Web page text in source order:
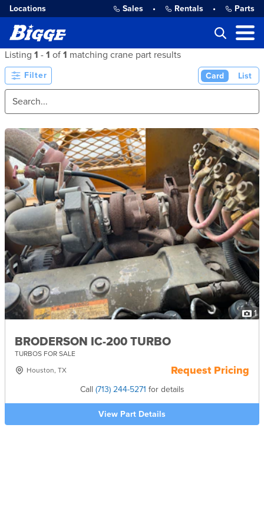
Locations Sales • Rentals • Parts
Listing 1 - 1 of 1 matching crane part results
Filter Card List
1
BRODERSON IC-200 TURBO
TURBOS FOR SALE
Houston, TX
Request Pricing
Call (713) 244-5271 for details
View Part Details